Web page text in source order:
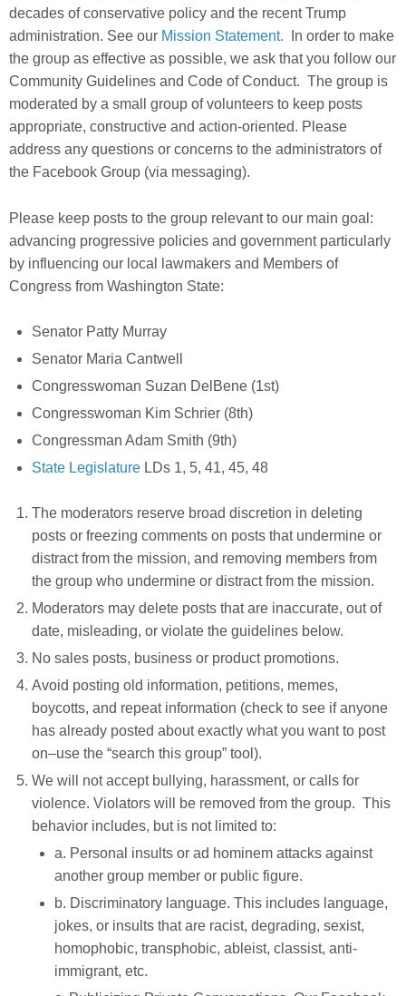
decades of conservative policy and the recent Trump
administration. See our Mission Statement.
In order to make
the group as effective as possible, we ask that you follow our
Community Guidelines and Code of Conduct. The group is
moderated by a small group of volunteers to keep posts
appropriate, constructive and action-oriented. Please
address any questions or concerns to the administrators of
the Facebook Group (via messaging).
Please keep posts to the group relevant to our main goal:
advancing progressive policies and government particularly
by influencing our local lawmakers and Members of
Congress from Washington State:
Senator Patty Murray
Senator Maria Cantwell
Congresswoman Suzan DelBene (1st)
Congresswoman Kim Schrier (8th)
Congressman Adam Smith (9th)
State Legislature LDs 1, 5, 41, 45, 48
The moderators reserve broad discretion in deleting
posts or freezing comments on posts that undermine or
distract from the mission, and removing members from
the group who undermine or distract from the mission.
Moderators may delete posts that are inaccurate, out of
date, misleading, or violate the guidelines below.
No sales posts, business or product promotions.
Avoid posting old information, petitions, memes,
boycotts, and repeat information (check to see if anyone
has already posted about exactly what you want to post
on–use the “search this group” tool).
We will not accept bullying, harassment, or calls for
violence. Violators will be removed from the group. This
behavior includes, but is not limited to:
a. Personal insults or ad hominem attacks against
another group member or public figure.
b. Discriminatory language. This includes language,
jokes, or insults that are racist, degrading, sexist,
homophobic, transphobic, ableist, classist, anti-
immigrant, etc.